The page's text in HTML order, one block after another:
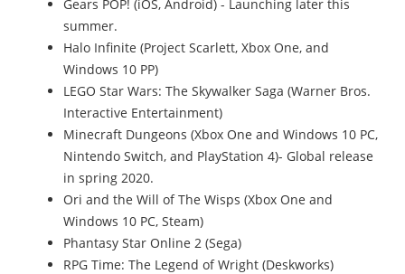
Gears POP! (iOS, Android) - Launching later this
summer.
Halo Infinite (Project Scarlett, Xbox One, and
Windows 10 PP)
LEGO Star Wars: The Skywalker Saga (Warner Bros.
Interactive Entertainment)
Minecraft Dungeons (Xbox One and Windows 10 PC,
Nintendo Switch, and PlayStation 4)- Global release
in spring 2020.
Ori and the Will of The Wisps (Xbox One and
Windows 10 PC, Steam)
Phantasy Star Online 2 (Sega)
RPG Time: The Legend of Wright (Deskworks)